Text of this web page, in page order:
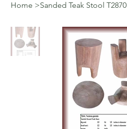
Home >Sanded Teak Stool T2870